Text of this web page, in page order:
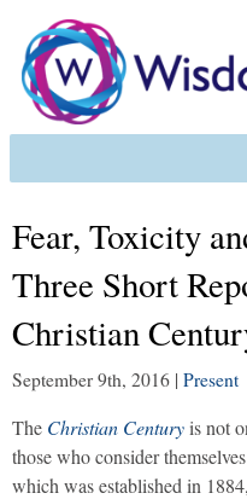
Fear, Toxicity
Three Short
Christian
September 9th, 2016 | Present
The Christian Centuryis not
those who consider
which was established in